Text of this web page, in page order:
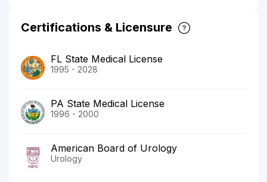
Certifications & Licensure
FL State Medical License
1995 - 2028
PA State Medical License
1996 - 2000
American Board of Urology
Urology